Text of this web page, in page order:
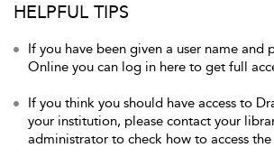
HELPFUL TIPS
If you have been given a user name and
Online you can log in here to get full
If you think you should have access to
your institution, please contact your
administrator to check how to access the